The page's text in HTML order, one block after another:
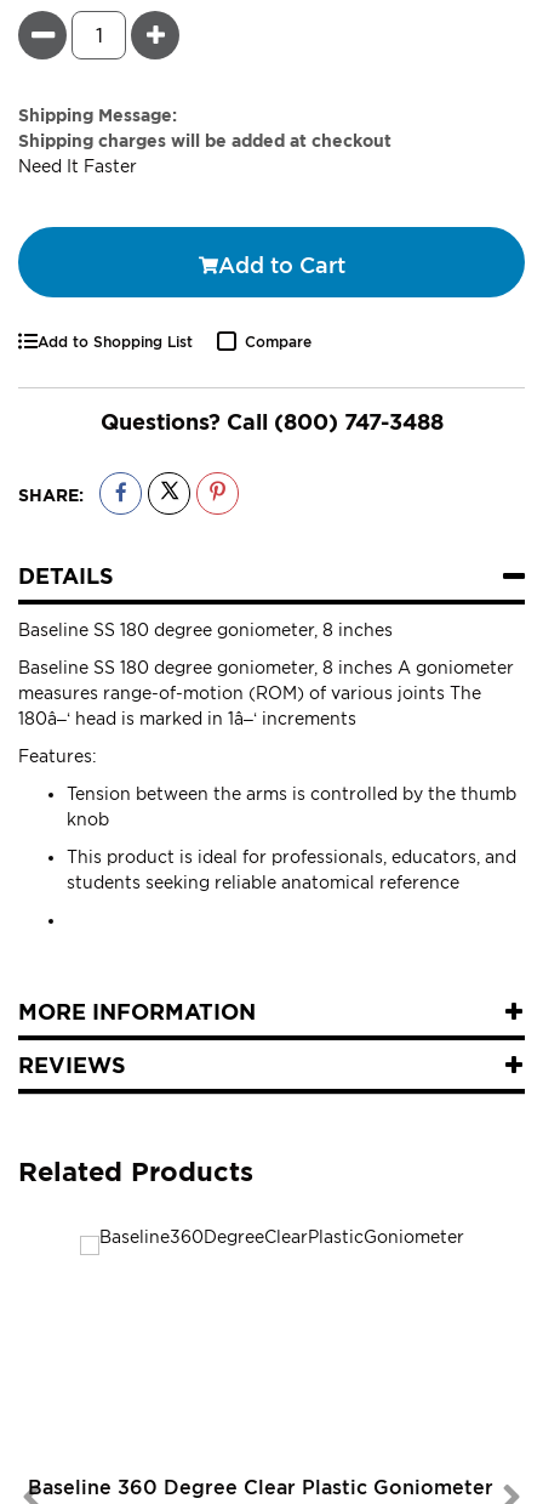
Minus Plus
Estimate
Price
Shipping Message:
Shipping charges will be added at checkout
Need It Faster
Add to Cart
Add to Shopping List Compare
Questions? Call (800) 747-3488
SHARE:
DETAILS
Baseline SS 180 degree goniometer, 8 inches
Baseline SS 180 degree goniometer, 8 inches A goniometer
measures range-of-motion (ROM) of various joints The
180â–‘ head is marked in 1â–‘ increments
Features:
Tension between the arms is controlled by the thumb
knob
This product is ideal for professionals, educators, and
students seeking reliable anatomical reference
MORE INFORMATION
REVIEWS
Related Products
Baseline 360 Degree Clear Plastic Goniometer